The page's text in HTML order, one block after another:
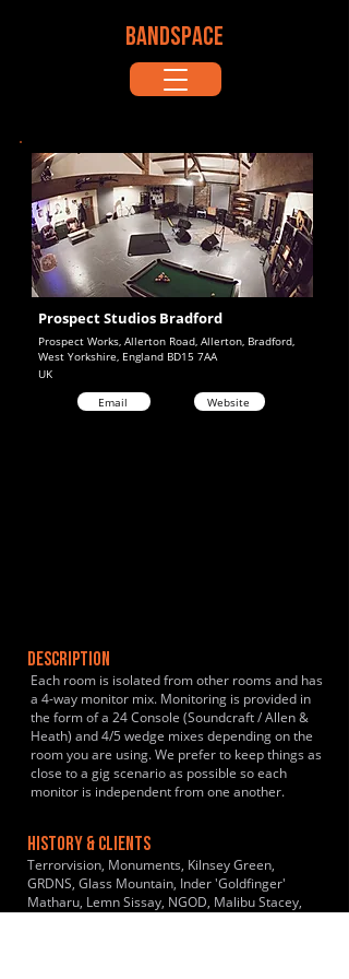
BANDSPACE
Prospect Works, Allerton Road, Allerton, Bradford,
West Yorkshire, England BD15 7AA
Prospect Studios Bradford
UK
Email
Website
DESCRIPTION
Each room is isolated from other rooms and has
a 4-way monitor mix. Monitoring is provided in
the form of a 24 Console (Soundcraft / Allen &
Heath) and 4/5 wedge mixes depending on the
room you are using. We prefer to keep things as
close to a gig scenario as possible so each
monitor is independent from one another.
HISTORY & CLIENTS
Terrorvision, Monuments, Kilnsey Green,
GRDNS, Glass Mountain, Inder 'Goldfinger'
Matharu, Lemn Sissay, NGOD, Malibu Stacey,